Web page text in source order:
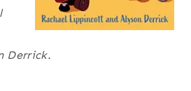
Derrick.